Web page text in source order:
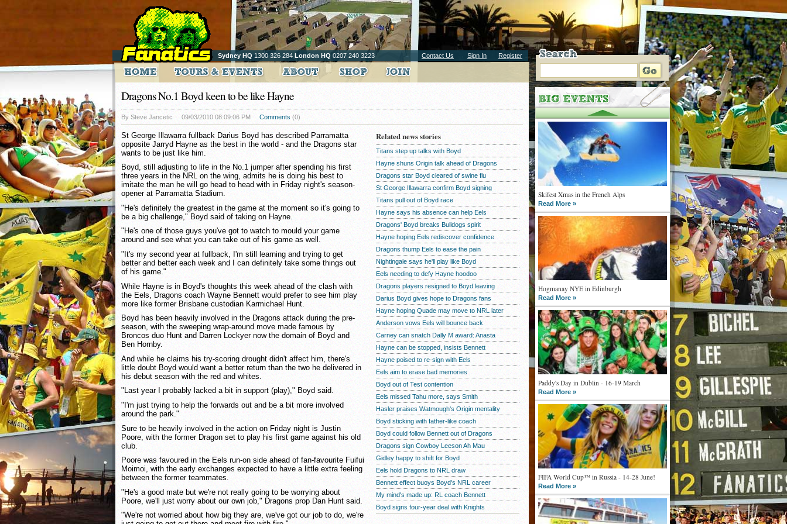
Sydney HQ 1300 326 284 London HQ 0207 240 3223 Contact Us Sign In Register
Skifest Xmas in the French Alps
Read More »
Hogmanay NYE in Edinburgh
Read More »
Paddy's Day in Dublin - 16-19 March
Read More »
FIFA World Cup™ in Russia - 14-28 June!
Read More »
Dragons No.1 Boyd keen to be like Hayne
By Steve Jancetic 09/03/2010 08:09:06 PM Comments (0)
St George Illawarra fullback Darius Boyd has described Parramatta
opposite Jarryd Hayne as the best in the world - and the Dragons star
wants to be just like him.
Boyd, still adjusting to life in the No.1 jumper after spending his first
three years in the NRL on the wing, admits he is doing his best to
imitate the man he will go head to head with in Friday night's season-
opener at Parramatta Stadium.
"He's definitely the greatest in the game at the moment so it's going to
be a big challenge," Boyd said of taking on Hayne.
"He's one of those guys you've got to watch to mould your game
around and see what you can take out of his game as well.
"It's my second year at fullback, I'm still learning and trying to get
better and better each week and I can definitely take some things out
of his game."
While Hayne is in Boyd's thoughts this week ahead of the clash with
the Eels, Dragons coach Wayne Bennett would prefer to see him play
more like former Brisbane custodian Karmichael Hunt.
Boyd has been heavily involved in the Dragons attack during the pre-
season, with the sweeping wrap-around move made famous by
Broncos duo Hunt and Darren Lockyer now the domain of Boyd and
Ben Hornby.
And while he claims his try-scoring drought didn't affect him, there's
little doubt Boyd would want a better return than the two he delivered in
his debut season with the red and whites.
"Last year I probably lacked a bit in support (play)," Boyd said.
"I'm just trying to help the forwards out and be a bit more involved
around the park."
Sure to be heavily involved in the action on Friday night is Justin
Poore, with the former Dragon set to play his first game against his old
club.
Poore was favoured in the Eels run-on side ahead of fan-favourite Fuifui
Moimoi, with the early exchanges expected to have a little extra feeling
between the former teammates.
"He's a good mate but we're not really going to be worrying about
Poore, we'll just worry about our own job," Dragons prop Dan Hunt said.
"We're not worried about how big they are, we've got our job to do, we're
Related news stories
Titans step up talks with Boyd
Hayne shuns Origin talk ahead of Dragons
Dragons star Boyd cleared of swine flu
St George Illawarra confirm Boyd signing
Titans pull out of Boyd race
Hayne says his absence can help Eels
Dragons' Boyd breaks Bulldogs spirit
Hayne hoping Eels rediscover confidence
Dragons thump Eels to ease the pain
Nightingale says he'll play like Boyd
Eels needing to defy Hayne hoodoo
Dragons players resigned to Boyd leaving
Darius Boyd gives hope to Dragons fans
Hayne hoping Quade may move to NRL later
Anderson vows Eels will bounce back
Carney can snatch Dally M award: Anasta
Hayne can be stopped, insists Bennett
Hayne poised to re-sign with Eels
Eels aim to erase bad memories
Boyd out of Test contention
Eels missed Tahu more, says Smith
Hasler praises Watmough's Origin mentality
Boyd sticking with father-like coach
Boyd could follow Bennett out of Dragons
Dragons sign Cowboy Leeson Ah Mau
Gidley happy to shift for Boyd
Eels hold Dragons to NRL draw
Bennett effect buoys Boyd's NRL career
My mind's made up: RL coach Bennett
Boyd signs four-year deal with Knights